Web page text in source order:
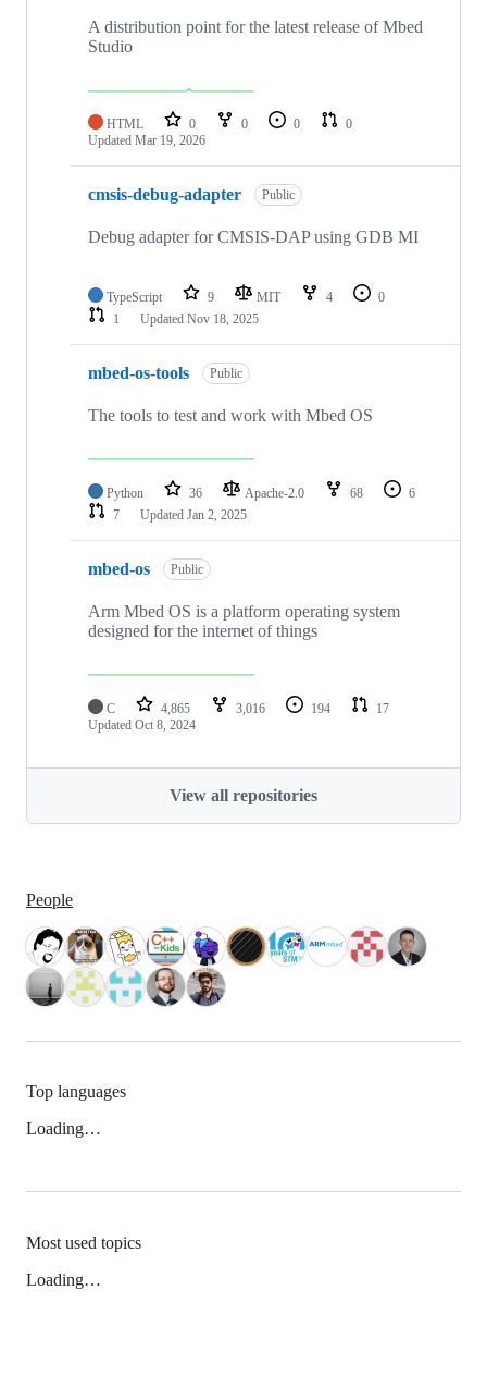
A distribution point for the latest release of Mbed
Studio
HTML 0 0 0
0
Updated Mar 19, 2026
cmsis-debug-adapter Public
Debug adapter for CMSIS-DAP using GDB MI
TypeScript 9 MIT 4
0
1
Updated Nov 18, 2025
mbed-os-tools Public
The tools to test and work with Mbed OS
Python 36 Apache-2.0 68
6
7
Updated Jan 2, 2025
mbed-os Public
Arm Mbed OS is a platform operating system
designed for the internet of things
C 4,865 3,016 194
17
Updated Oct 8, 2024
View all repositories
People
Top languages
Loading…
Most used topics
Loading…